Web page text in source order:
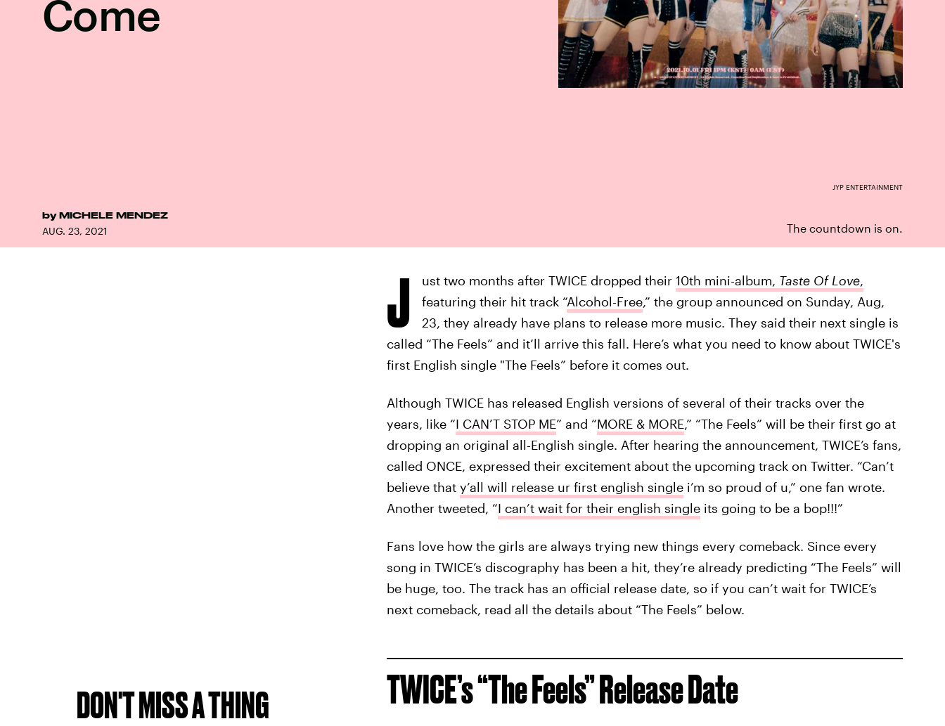
Come
The countdown is on.
by MICHELE MENDEZ
AUG. 23, 2021
JYP ENTERTAINMENT
J ust two months after TWICE dropped their 10th mini-album, Taste Of Love,
featuring their hit track “Alcohol-Free,” the group announced on Sunday, Aug,
23, they already have plans to release more music. They said their next single is
called “The Feels” and it’ll arrive this fall. Here’s what you need to know about TWICE's
first English single "The Feels” before it comes out.
Although TWICE has released English versions of several of their tracks over the
years, like “I CAN’T STOP ME” and “MORE & MORE,” “The Feels” will be their first go at
dropping an original all-English single. After hearing the announcement, TWICE’s fans,
called ONCE, expressed their excitement about the upcoming track on Twitter. “Can’t
believe that y’all will release ur first english singlei’m so proud of u,” one fan wrote.
Another tweeted, “I can’t wait for their english singleits going to be a bop!!!”
Fans love how the girls are always trying new things every comeback. Since every
song in TWICE’s discography has been a hit, they’re already predicting “The Feels” will
be huge, too. The track has an official release date, so if you can’t wait for TWICE’s
next comeback, read all the details about “The Feels” below.
TWICE’s “The Feels” Release Date
DON'T MISS A THING